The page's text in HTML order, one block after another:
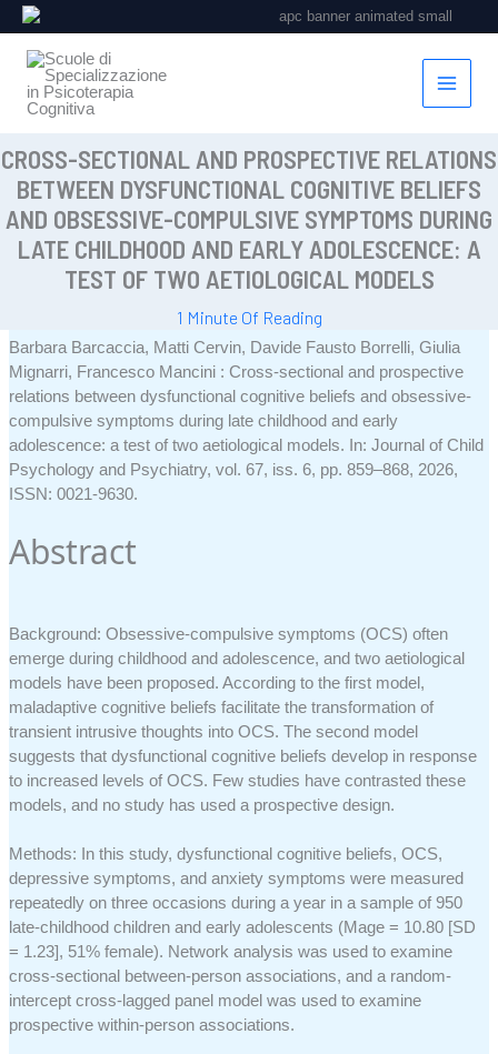
al
contenuto
CROSS-SECTIONAL AND PROSPECTIVE RELATIONS
BETWEEN DYSFUNCTIONAL COGNITIVE BELIEFS
AND OBSESSIVE-COMPULSIVE SYMPTOMS DURING
LATE CHILDHOOD AND EARLY ADOLESCENCE: A
TEST OF TWO AETIOLOGICAL MODELS
1 Minute Of Reading
Barbara Barcaccia, Matti Cervin, Davide Fausto Borrelli, Giulia
Mignarri, Francesco Mancini :Cross-sectional and prospective
relations between dysfunctional cognitive beliefs and obsessive-
compulsive symptoms during late childhood and early
adolescence: a test of two aetiological models. In:Journal of Child
Psychology and Psychiatry,vol. 67, iss. 6, pp. 859–868, 2026,
ISSN: 0021-9630.
Abstract
Background: Obsessive-compulsive symptoms (OCS) often
emerge during childhood and adolescence, and two aetiological
models have been proposed. According to the first model,
maladaptive cognitive beliefs facilitate the transformation of
transient intrusive thoughts into OCS. The second model
suggests that dysfunctional cognitive beliefs develop in response
to increased levels of OCS. Few studies have contrasted these
models, and no study has used a prospective design.
Methods: In this study, dysfunctional cognitive beliefs, OCS,
depressive symptoms, and anxiety symptoms were measured
repeatedly on three occasions during a year in a sample of 950
late-childhood children and early adolescents (Mage = 10.80 [SD
= 1.23], 51% female). Network analysis was used to examine
cross-sectional between-person associations, and a random-
intercept cross-lagged panel model was used to examine
prospective within-person associations.